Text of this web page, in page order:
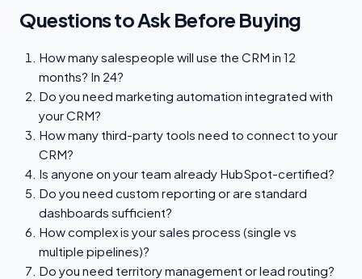
Questions to Ask Before Buying
How many salespeople will use the CRM in 12
months? In 24?
Do you need marketing automation integrated with
your CRM?
How many third-party tools need to connect to your
CRM?
Is anyone on your team already HubSpot-certified?
Do you need custom reporting or are standard
dashboards sufficient?
How complex is your sales process (single vs
multiple pipelines)?
Do you need territory management or lead routing?